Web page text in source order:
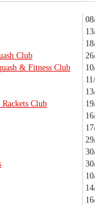
Club
& Fitness Club
Club